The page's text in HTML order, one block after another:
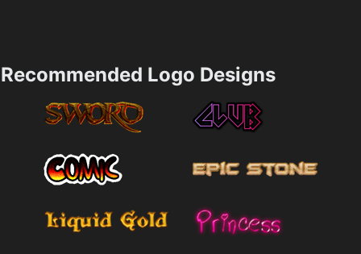
Recommended Logo Designs